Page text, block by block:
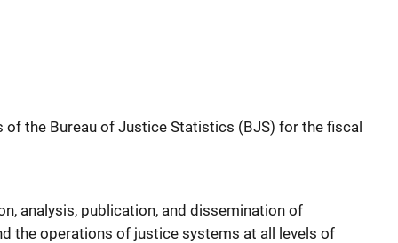
the Bureau of Justice Statistics (BJS) for the fiscal
analysis, publication, and dissemination of
the operations of justice systems at all levels of